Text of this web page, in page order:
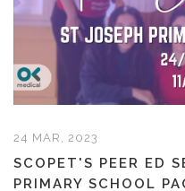
24 MAR, 2023
SCOPET'S PEER ED
PRIMARY SCHOOL